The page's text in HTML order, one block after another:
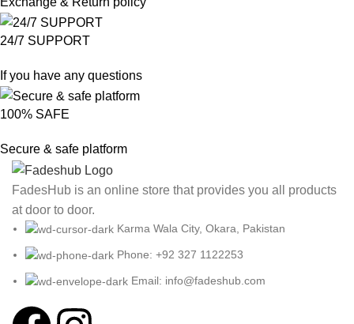
24/7 SUPPORT
If you have any questions
100% SAFE
Secure & safe platform
FadesHub is an online store that provides you all products
at door to door.
Karma Wala City, Okara, Pakistan
Phone: +92 327 1122253
Email: info@fadeshub.com